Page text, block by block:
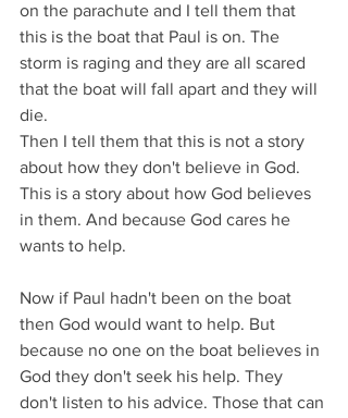
on the parachute and I tell them that
this is the boat that Paul is on. The
storm is raging and they are all scared
that the boat will fall apart and they will
die.
Then I tell them that this is not a story
about how they don't believe in God.
This is a story about how God believes
in them. And because God cares he
wants to help.
Now if Paul hadn't been on the boat
then God would want to help. But
because no one on the boat believes in
God they don't seek his help. They
don't listen to his advice. Those that can